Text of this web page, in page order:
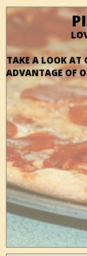
TAKE A LOOK AT
ADVANTAGE OF